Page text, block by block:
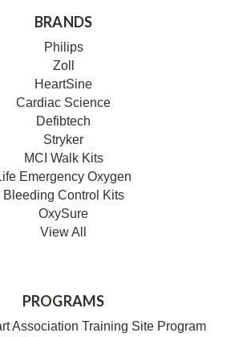
BRANDS
Philips
Zoll
HeartSine
Cardiac Science
Defibtech
Stryker
MCI Walk Kits
Emergency Oxygen
Bleeding Control Kits
OxySure
View All
PROGRAMS
Association Training Site Program